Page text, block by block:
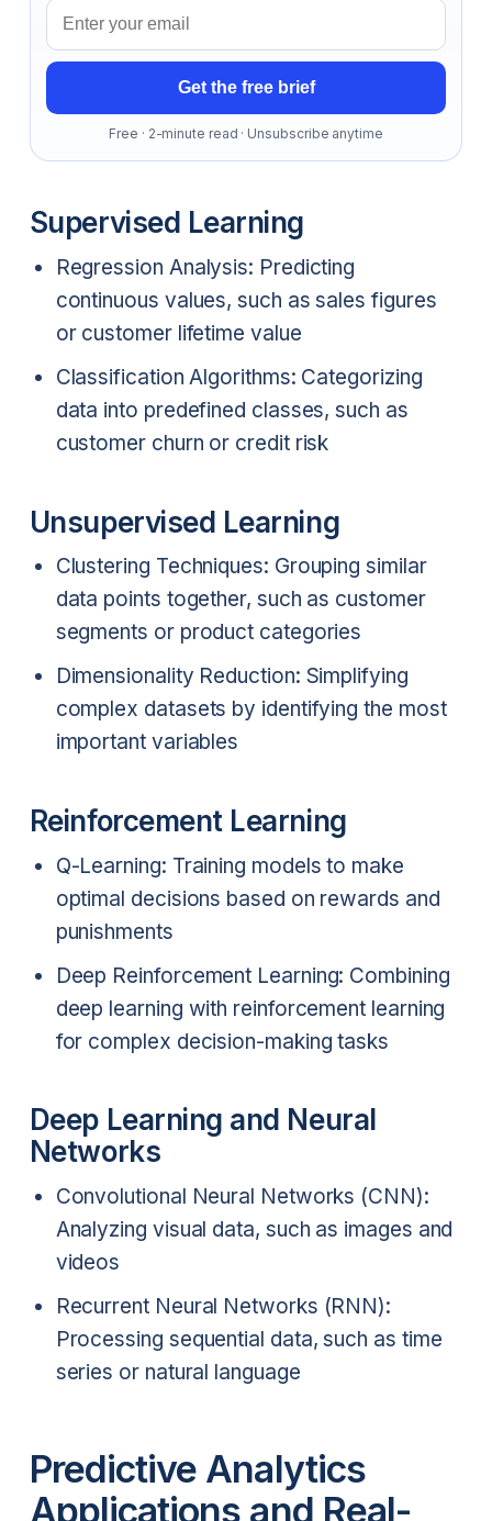
Email address
Get the free brief
Free · 2-minute read · Unsubscribe anytime
Supervised Learning
Regression Analysis: Predicting
continuous values, such as sales figures
or customer lifetime value
Classification Algorithms: Categorizing
data into predefined classes, such as
customer churn or credit risk
Unsupervised Learning
Clustering Techniques: Grouping similar
data points together, such as customer
segments or product categories
Dimensionality Reduction: Simplifying
complex datasets by identifying the most
important variables
Reinforcement Learning
Q-Learning: Training models to make
optimal decisions based on rewards and
punishments
Deep Reinforcement Learning: Combining
deep learning with reinforcement learning
for complex decision-making tasks
Deep Learning and Neural
Networks
Convolutional Neural Networks (CNN):
Analyzing visual data, such as images and
videos
Recurrent Neural Networks (RNN):
Processing sequential data, such as time
series or natural language
Predictive Analytics
Applications and Real-